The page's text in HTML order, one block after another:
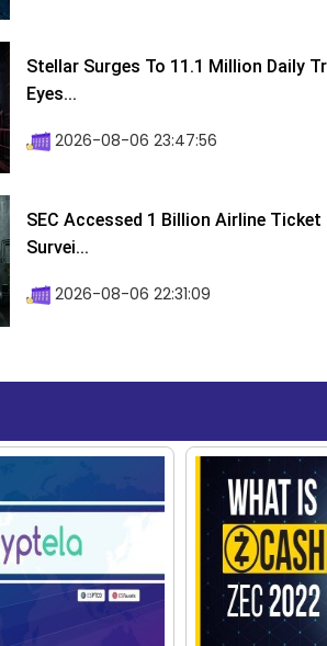
Stellar Surges To 11.1 Million Daily
Eyes...
2026-08-06 23:47:56
SEC Accessed 1 Billion Airline Ticket
Survei...
2026-08-06 22:31:09